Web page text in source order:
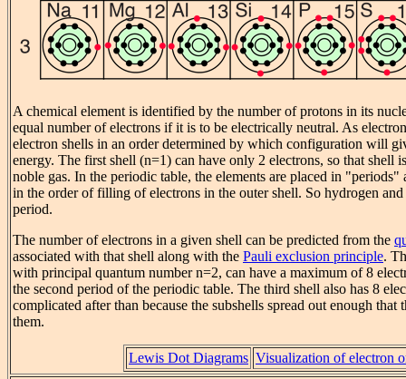
A chemical element is identified by the number of protons in its
equal number of electrons if it is to be electrically neutral. As
electron shells in an order determined by which configuration will
energy. The first shell (n=1) can have only 2 electrons, so that shell
noble gas. In the periodic table, the elements are placed in "periods"
in the order of filling of electrons in the outer shell. So hydrogen
period.
The number of electrons in a given shell can be predicted from the
associated with that shell along with the Pauli exclusion principle.
with principal quantum number n=2, can have a maximum of 8
the second period of the periodic table. The third shell also has 8
complicated after than because the subshells spread out enough that
them.
Lewis Dot Diagrams Visualization of electron